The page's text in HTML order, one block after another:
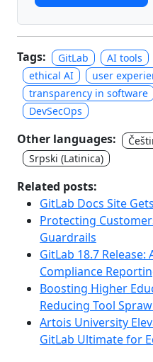
Tags: GitLab AI tools
ethical AI
user
transparency in software
DevSecOps
Other languages:
Srpski (Latinica)
Related posts:
GitLab Docs Site
Protecting
Guardrails
GitLab 18.7 Release:
Compliance
Boosting Higher
Reducing Tool
Artois University
GitLab Ultimate for